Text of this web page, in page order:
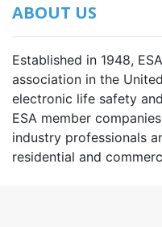
ABOUT US
Established in 1948,
association in the
electronic life safety
ESA member
industry professionals
residential and